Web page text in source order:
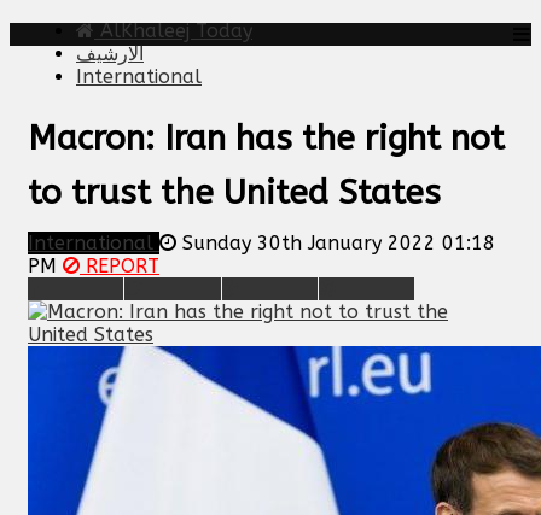
AlKhaleej Today
الارشيف
International
Macron: Iran has the right not
to trust the United States
International
Sunday 30th January 2022 01:18
PM
REPORT